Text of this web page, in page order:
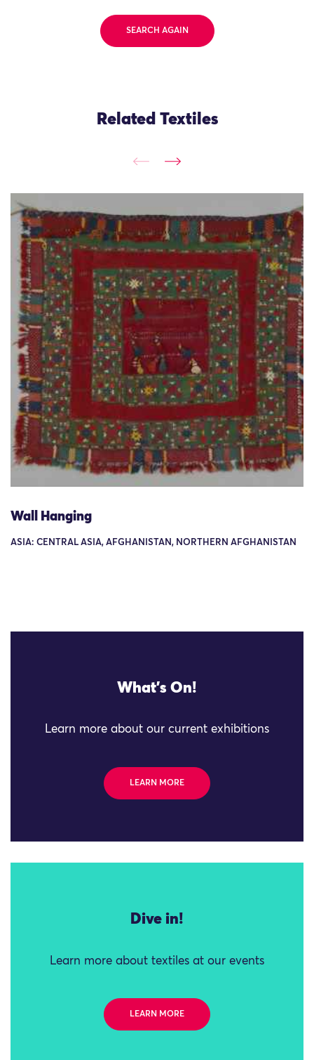
SEARCH AGAIN
Related Textiles
Wall Hanging
ASIA: CENTRAL ASIA, AFGHANISTAN, NORTHERN AFGHANISTAN
What's On!
Learn more about our current exhibitions
LEARN MORE
Dive in!
Learn more about textiles at our events
LEARN MORE